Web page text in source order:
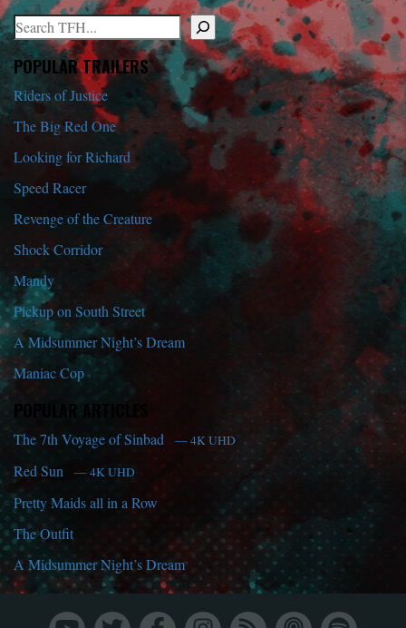
Search
When autocomplete results are available use up and down arrows
POPULAR TRAILERS
Riders of Justice
The Big Red One
Looking for Richard
Speed Racer
Revenge of the Creature
Shock Corridor
Mandy
Pickup on South Street
A Midsummer Night’s Dream
Maniac Cop
POPULAR ARTICLES
The 7th Voyage of Sinbad — 4K UHD
Red Sun — 4K UHD
Pretty Maids all in a Row
The Outfit
A Midsummer Night’s Dream